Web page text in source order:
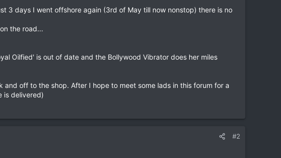
3 days I went offshore again (3rd of May till now nonstop) there is no
the road...
Oilfied' is out of date and the Bollywood Vibrator does her miles
off to the shop. After I hope to meet some lads in this forum for a
is delivered)
#2